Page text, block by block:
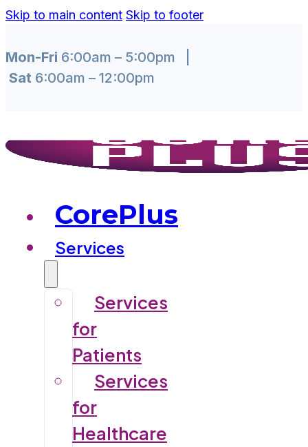
Skip to main content Skip to footer
Mon-Fri 6:00am – 5:00pm |
Sat 6:00am – 12:00pm
CorePlus
Services
Services
for
Patients
Services
for
Healthcare